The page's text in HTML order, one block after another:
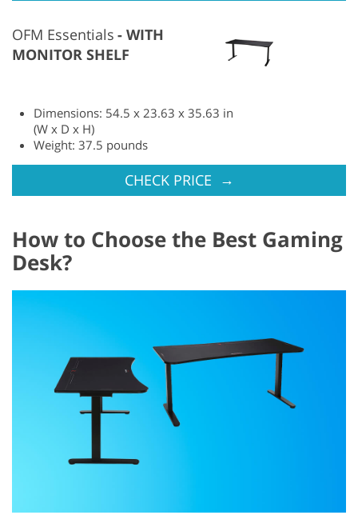
OFM Essentials
WITH
MONITOR SHELF
Dimensions: 54.5 x 23.63 x 35.63 in
(W x D x H)
Weight: 37.5 pounds
CHECK PRICE →
How to Choose the Best Gaming
Desk?